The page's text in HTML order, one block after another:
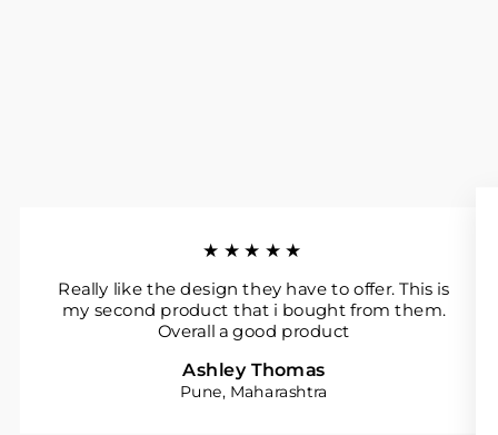
★★★★★
Really like the design they have to offer. This is
my second product that i bought from them.
Overall a good product
Ashley Thomas
Pune, Maharashtra